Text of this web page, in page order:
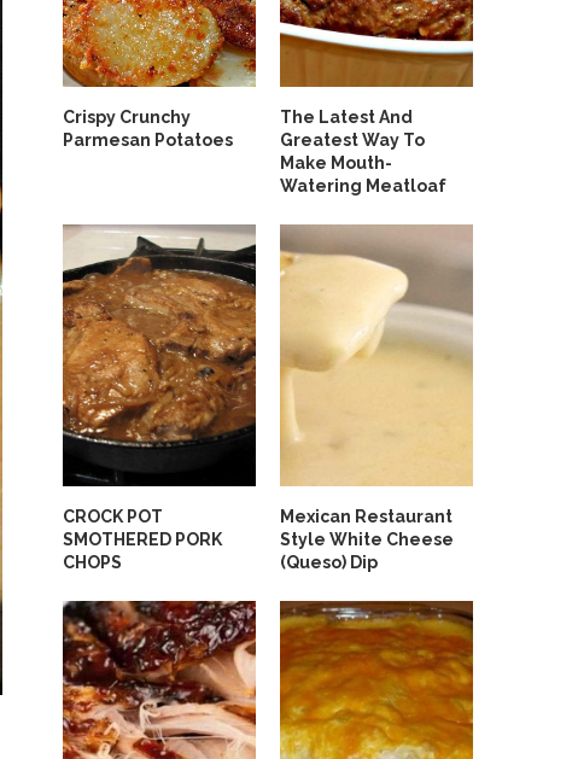
Crispy Crunchy
Parmesan Potatoes
The Latest And
Greatest Way To
Make Mouth-
Watering Meatloaf
CROCK POT
SMOTHERED PORK
CHOPS
Mexican Restaurant
Style White Cheese
(Queso) Dip